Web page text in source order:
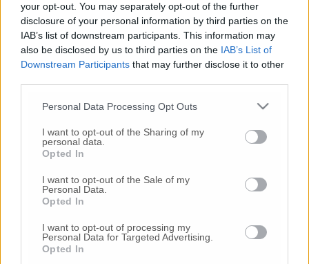
your opt-out. You may separately opt-out of the further
disclosure of your personal information by third parties on the
IAB’s list of downstream participants. This information may
also be disclosed by us to third parties on the IAB’s List of
Downstream Participants that may further disclose it to other
Personal Data Processing Opt Outs
I want to opt-out of the Sharing of my
personal data.
Opted In
I want to opt-out of the Sale of my
Personal Data.
Opted In
I want to opt-out of processing my
Personal Data for Targeted Advertising.
Opted In
Quotidiano Online Cronache Ancona
CM Comunicazione S.r.l.
Copyright 2026 ©
Quest'opera è distribuita con Licenza
Creative
Commons Attribuzione - Non commerciale -
Non opere derivate 4.0 Internazionale
P.I. 01760000438
Registrazione al Tribunale di Ancona Numero REA
AN - 210769
Direttore Responsabile: Alberto Bignami
Responsabilità dei contenuti